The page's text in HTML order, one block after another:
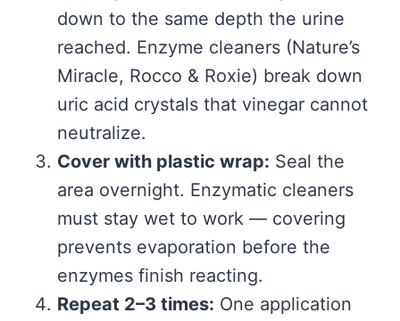
down to the same depth the urine
reached. Enzyme cleaners (Nature’s
Miracle, Rocco & Roxie) break down
uric acid crystals that vinegar cannot
neutralize.
Cover with plastic wrap: Seal the
area overnight. Enzymatic cleaners
must stay wet to work — covering
prevents evaporation before the
enzymes finish reacting.
Repeat 2–3 times: One application